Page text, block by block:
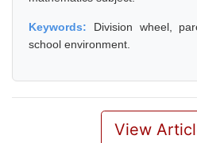
Keywords: Division wheel,
school environment.
View